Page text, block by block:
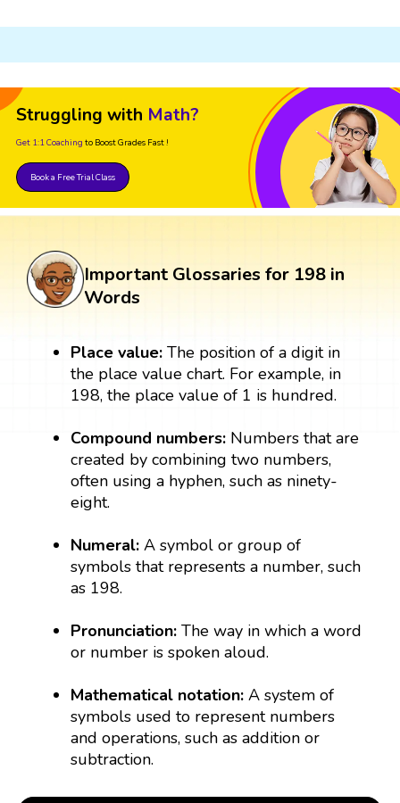
Struggling with Math?
Get 1:1 Coaching to Boost Grades Fast !
Book a Free Trial Class
Important Glossaries for 198 in
Words
Place value:The position of a digit in
the place value chart. For example, in
198, the place value of 1 is hundred.
Compound numbers: Numbers that are
created by combining two numbers,
often using a hyphen, such as ninety-
eight.
Numeral:A symbol or group of
symbols that represents a number, such
as 198.
Pronunciation: The way in which a word
or number is spoken aloud.
Mathematical notation:A system of
symbols used to represent numbers
and operations, such as addition or
subtraction.